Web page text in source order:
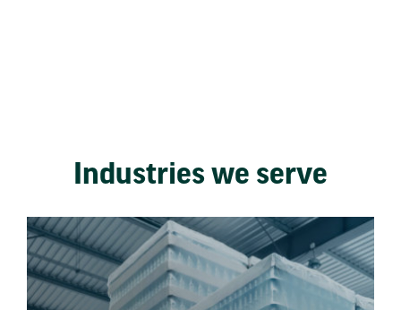
Industries we serve